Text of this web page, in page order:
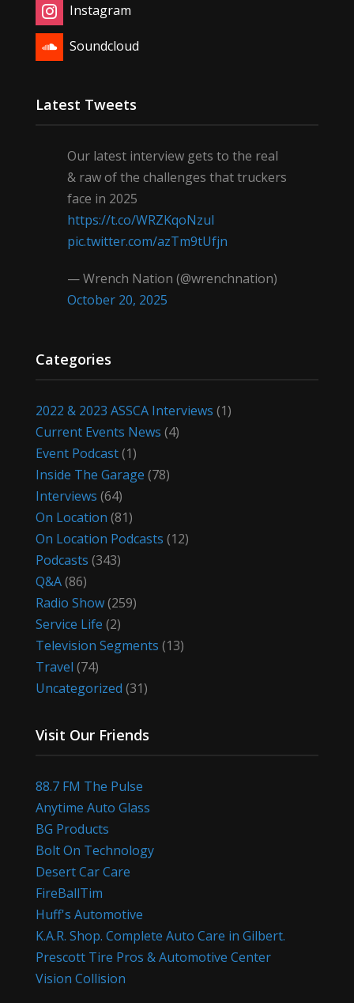
Instagram
Soundcloud
Latest Tweets
Our latest interview gets to the real
& raw of the challenges that truckers
face in 2025
https://t.co/WRZKqoNzul
pic.twitter.com/azTm9tUfjn
— Wrench Nation (@wrenchnation)
October 20, 2025
Categories
2022 & 2023 ASSCA Interviews (1)
Current Events News (4)
Event Podcast(1)
Inside The Garage (78)
Interviews (64)
On Location (81)
On Location Podcasts (12)
Podcasts (343)
Q&A(86)
Radio Show(259)
Service Life (2)
Television Segments (13)
Travel (74)
Uncategorized (31)
Visit Our Friends
88.7 FM The Pulse
Anytime Auto Glass
BG Products
Bolt On Technology
Desert Car Care
FireBallTim
Huff's Automotive
K.A.R. Shop. Complete Auto Care in Gilbert.
Prescott Tire Pros & Automotive Center
Vision Collision